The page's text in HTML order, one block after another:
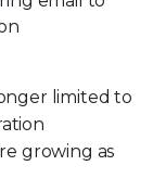
limited to
growing as